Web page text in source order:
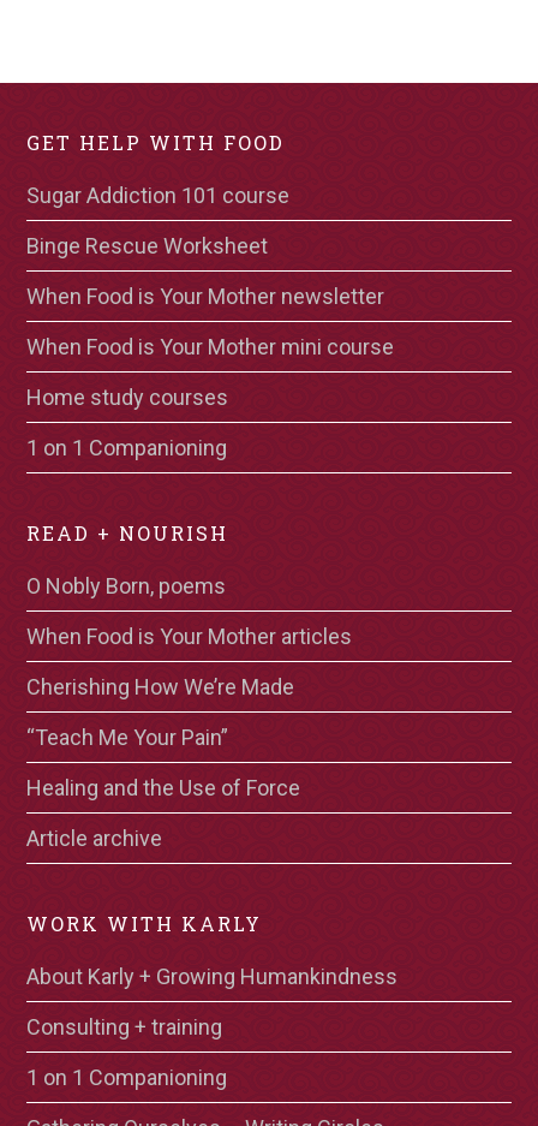
GET HELP WITH FOOD
Sugar Addiction 101 course
Binge Rescue Worksheet
When Food is Your Mother newsletter
When Food is Your Mother mini course
Home study courses
1 on 1 Companioning
READ + NOURISH
O Nobly Born, poems
When Food is Your Mother articles
Cherishing How We’re Made
“Teach Me Your Pain”
Healing and the Use of Force
Article archive
WORK WITH KARLY
About Karly + Growing Humankindness
Consulting + training
1 on 1 Companioning